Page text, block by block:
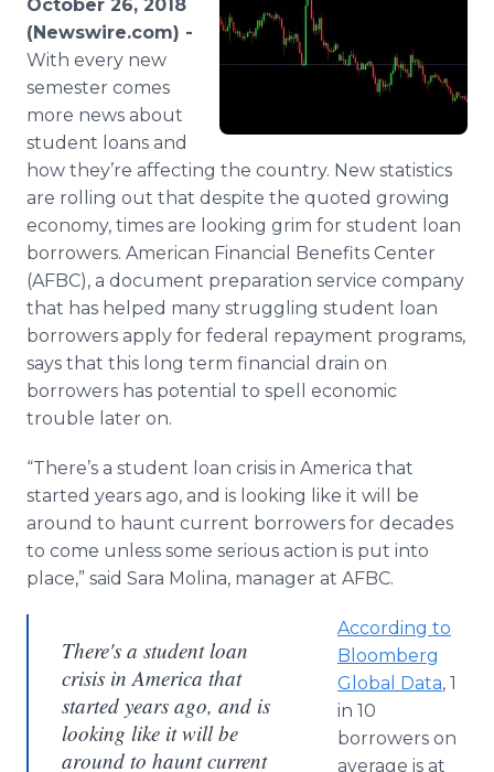
Media Room
RSS Feeds
Support
October 26, 2018
(Newswire.com) -
With every new
semester comes
more news about
student loans and
how they’re affecting the country. New statistics
are rolling out that despite the quoted growing
economy, times are looking grim for student loan
borrowers. American Financial Benefits Center
(AFBC), a document preparation service company
that has helped many struggling student loan
borrowers apply for federal repayment programs,
says that this long term financial drain on
borrowers has potential to spell economic
trouble later on.
“There’s a student loan crisis in America that
started years ago, and is looking like it will be
around to haunt current borrowers for decades
to come unless some serious action is put into
place,” said Sara Molina, manager at AFBC.
There's a student loan
crisis in America that
started years ago, and is
looking like it will be
around to haunt current
According to
Bloomberg
Global Data, 1
in 10
borrowers on
average is at